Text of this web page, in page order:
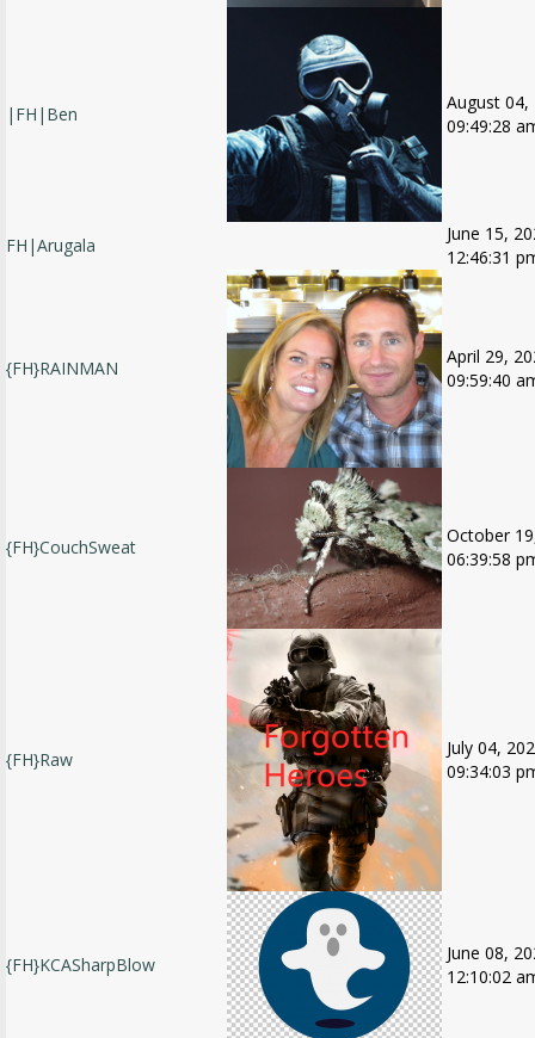
|FH|Ben
August 04,
09:49:28
FH|Arugala
June 15,
12:46:31
{FH}RAINMAN
April 29,
09:59:40
{FH}CouchSweat
October
06:39:58
{FH}Raw
July 04,
09:34:03
{FH}KCASharpBlow
June 08,
12:10:02